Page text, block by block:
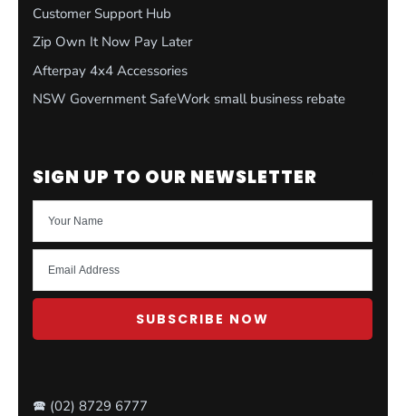
Customer Support Hub
Zip Own It Now Pay Later
Afterpay 4x4 Accessories
NSW Government SafeWork small business rebate
SIGN UP TO OUR NEWSLETTER
SUBSCRIBE NOW
🕿 (02) 8729 6777